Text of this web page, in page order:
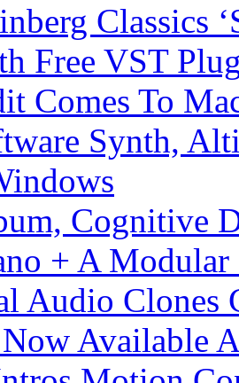
Classics
Free VST
Comes To
Synth,
Cognitive
+ A Modular
Audio Clones
Available